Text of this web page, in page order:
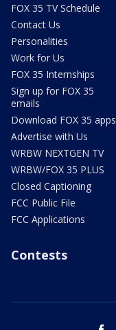
FOX 35 TV Schedule
Contact Us
Personalities
Work for Us
FOX 35 Internships
Sign up for FOX 35
emails
Download FOX 35 apps
Advertise with Us
WRBW NEXTGEN TV
WRBW/FOX 35 PLUS
Closed Captioning
FCC Public File
FCC Applications
Contests